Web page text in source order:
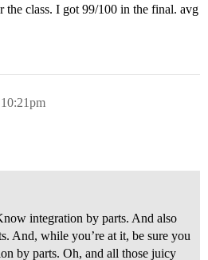
class. I got 99/100 in the final. avg
integration by parts. And also
And, while you’re at it, be sure you
by parts. Oh, and all those juicy